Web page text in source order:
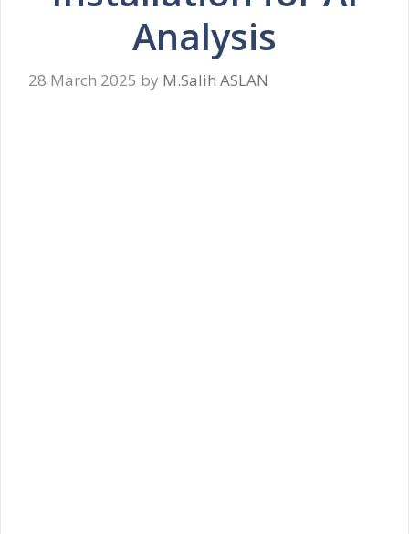
Analysis
28 March 2025 by M.Salih ASLAN